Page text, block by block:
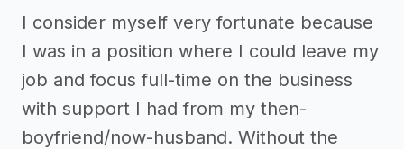
I consider myself very fortunate because
I was in a position where I could leave my
job and focus full-time on the business
with support I had from my then-
boyfriend/now-husband. Without the